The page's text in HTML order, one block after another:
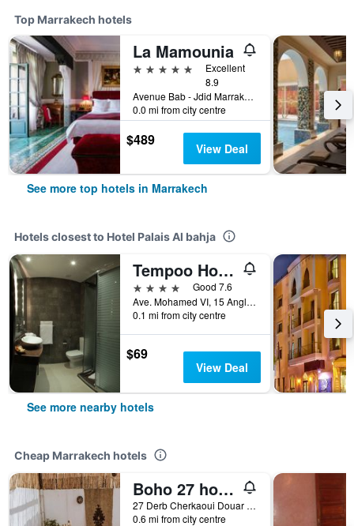
Top Marrakech hotels
La Mamounia
5 stars
Excellent
8.9
Avenue Bab - Jdid Marrakech 40 040 MA, Marrakech, Morocco
0.0 mi from city centre
$489 View Deal
See more top hotels in Marrakech
Hotels closest to Hotel Palais Al bahja
Tempoo Hotel Marrakech
4 stars
Good 7.6
Ave. Mohamed VI, 15 Angle Rue Abou Bakr, Marrakech, Morocco
0.1 mi from city centre
$69
View Deal
See more nearby hotels
Cheap Marrakech hotels
Boho 27 hostel Marrakech
27 Derb Cherkaoui Douar Graoua, Medina, Marrakech, Morocco
0.6 mi from city centre